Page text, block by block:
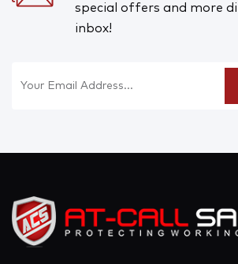
special offers and more
inbox!